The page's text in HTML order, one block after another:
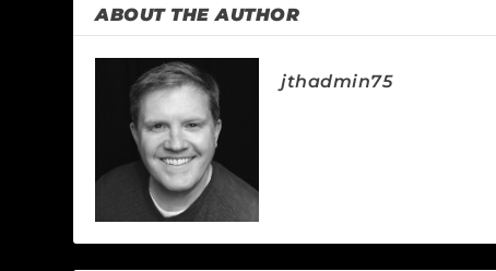
ABOUT THE AUTHOR
jthadmin75